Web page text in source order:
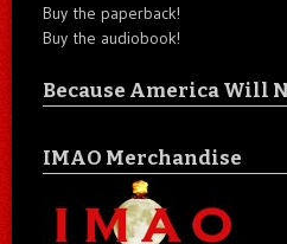
Buy the paperback!
Buy the audiobook!
Because America Will
IMAO Merchandise